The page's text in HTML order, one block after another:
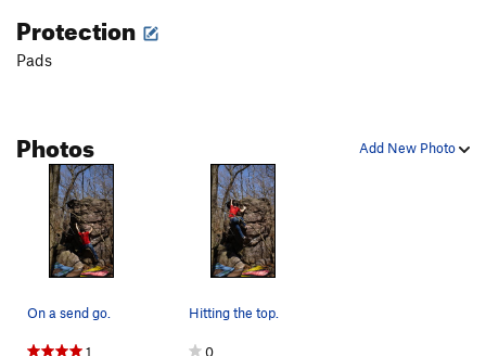
Protection
Pads
Add New Photo
Photos
On a send go.
1
Hitting the top.
0